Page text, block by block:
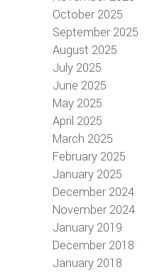
October 2025
September 2025
August 2025
July 2025
June 2025
May 2025
April 2025
March 2025
February 2025
January 2025
December 2024
November 2024
January 2019
December 2018
January 2018